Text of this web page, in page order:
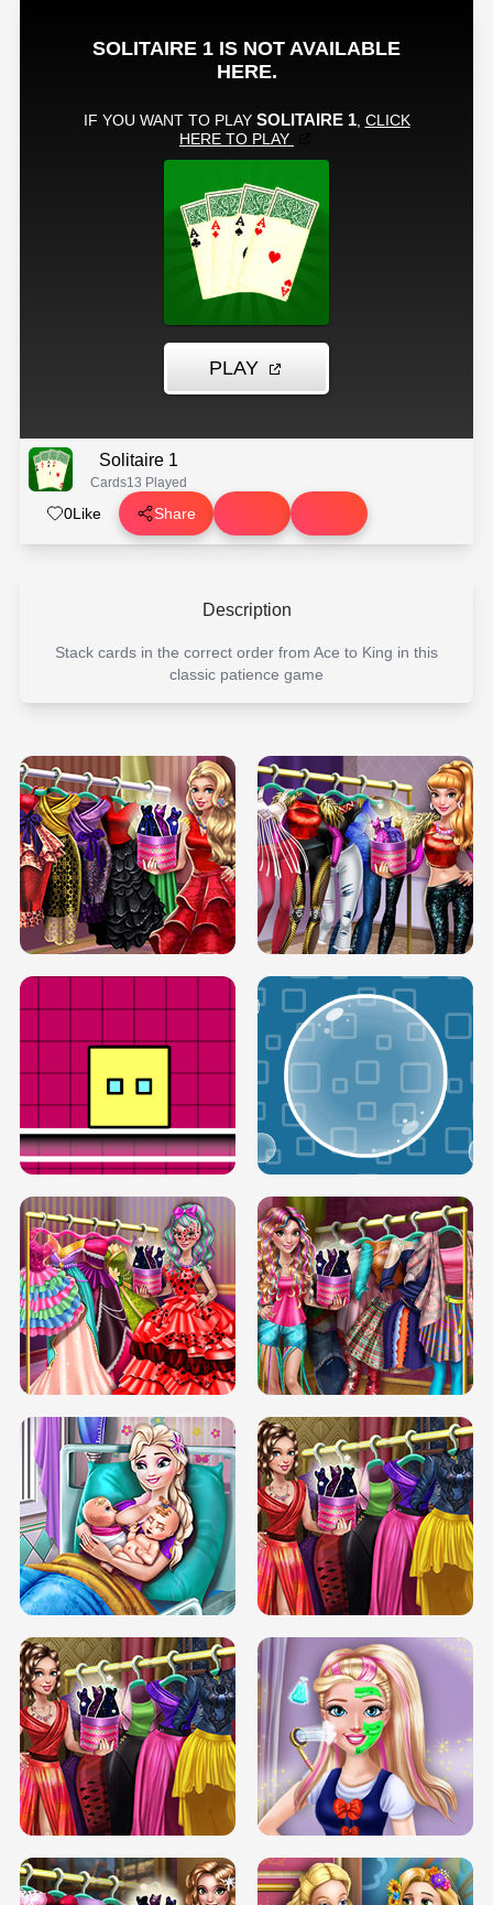
Solitaire 1
Cards13 Played
0Like Share
Description
Stack cards in the correct order from Ace to King in this
classic patience game
SERY RUNWAY DOLLY DRESS UP H5 DOVE RUNWAY DOLLY DRESS UP H5
BOX JUMP UP BUBBLE RAIN
DOVE CARNIVAL DOLLY DRESS UP
H5
DOVE HIPSTER DOLLY DRESS UP H5
ELSA MOMMY TWINS BIRTH SERY DATE NIGHT DOLLY DRESS UP